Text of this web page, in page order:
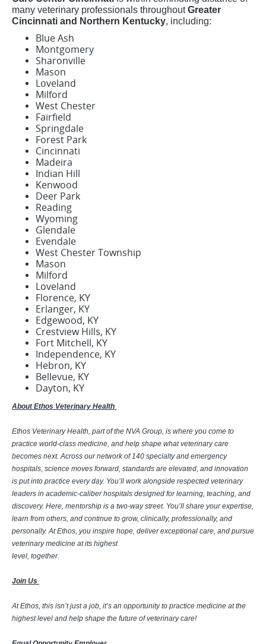
many veterinary professionals throughoutGreater
Cincinnati and Northern Kentucky, including:
Blue Ash
Montgomery
Sharonville
Mason
Loveland
Milford
West Chester
Fairfield
Springdale
Forest Park
Cincinnati
Madeira
Indian Hill
Kenwood
Deer Park
Reading
Wyoming
Glendale
Evendale
West Chester Township
Mason
Milford
Loveland
Florence, KY
Erlanger, KY
Edgewood, KY
Crestview Hills, KY
Fort Mitchell, KY
Independence, KY
Hebron, KY
Bellevue, KY
Dayton, KY
About Ethos Veterinary Health
Ethos Veterinary Health, part of the NVA Group, is where you come to
practice world-class medicine, and help shape what veterinary care
becomes next. Across our network of 140 specialty and emergency
hospitals, science moves forward, standards are elevated, and innovation
is put into practice every day. You’ll work alongside respected veterinary
leaders in academic-caliber hospitals designed for learning, teaching, and
discovery. Here, mentorship is a two-way street. You’ll share your expertise,
learn from others, and continue to grow, clinically, professionally, and
personally. At Ethos, you inspire hope, deliver exceptional care, and pursue
veterinary medicine at its highest
level, together.
Join Us
At Ethos, this isn’t just a job, it’s an opportunity to practice medicine at the
highest level and help shape the future of veterinary care!